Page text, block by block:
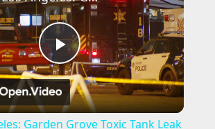
P
l
Garden Grove Toxic Tank Leak